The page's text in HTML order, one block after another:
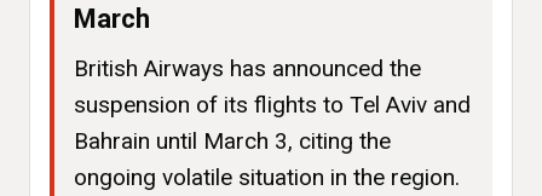
March
British Airways has announced the
suspension of its flights to Tel Aviv and
Bahrain until March 3, citing the
ongoing volatile situation in the region.